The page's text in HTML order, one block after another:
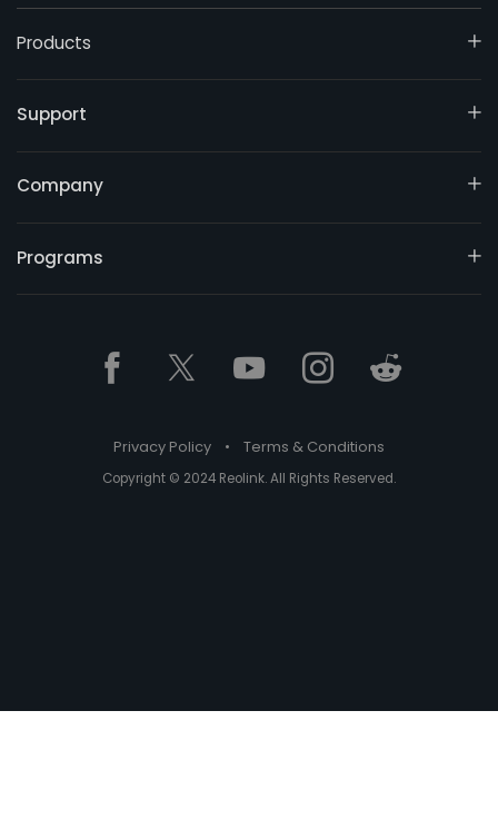
Products
Support
Company
Programs
Privacy Policy • Terms & Conditions
Copyright © 2024 Reolink. All Rights Reserved.